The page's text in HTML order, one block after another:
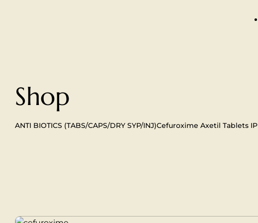
Shop
ANTI BIOTICS (TABS/CAPS/DRY SYP/INJ)Cefuroxime Axetil Tablets IP